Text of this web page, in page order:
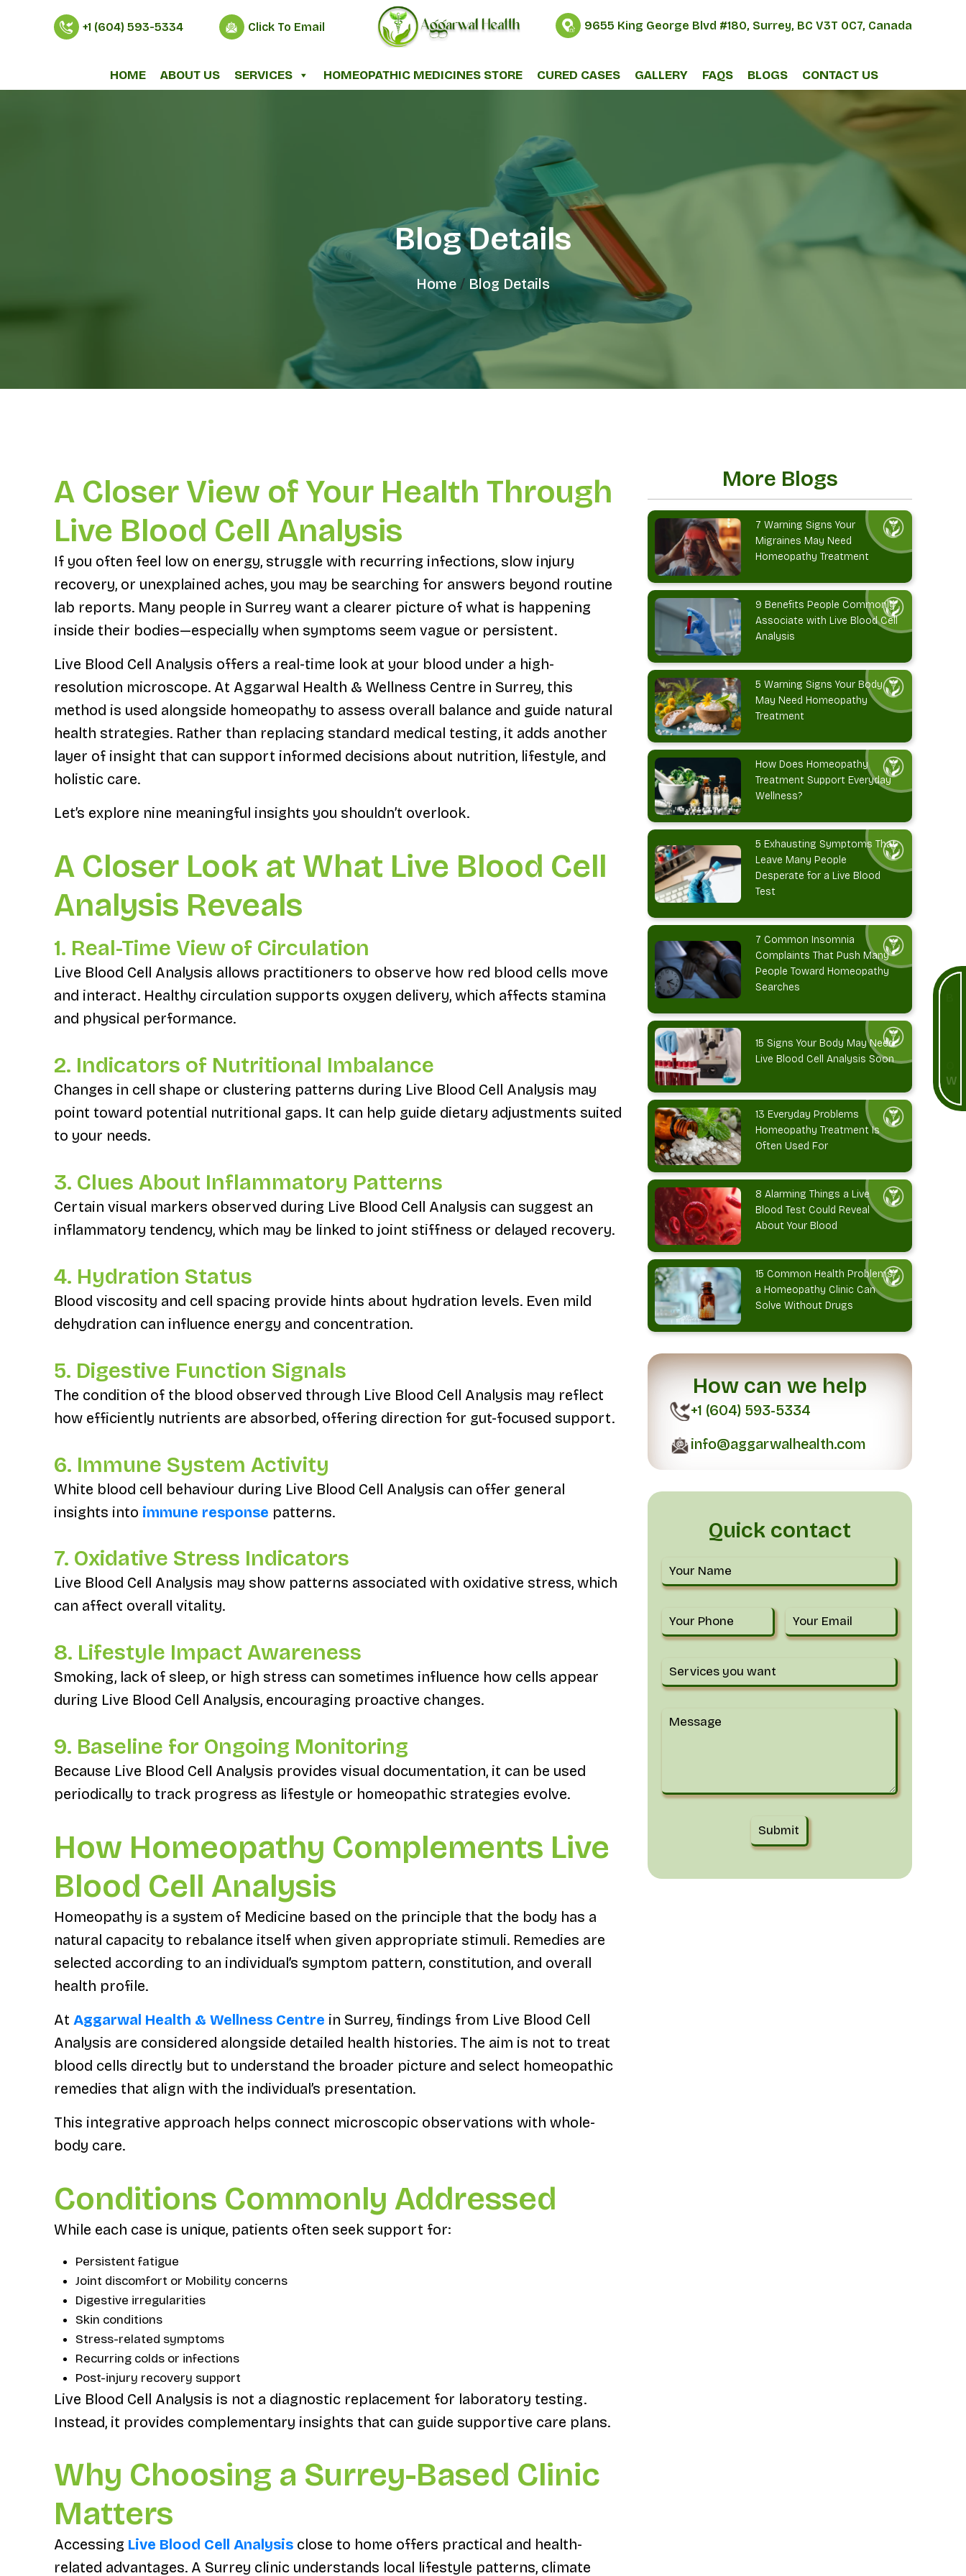
+1 (604) 593-5334 Click To Email 9655 King George Blvd #180, Surrey, BC V3T 0C7, Canada
HOME ABOUT US SERVICES HOMEOPATHIC MEDICINES STORE CURED CASES GALLERY FAQS BLOGS CONTACT US
Blog Details
Home Blog Details
A Closer View of Your Health Through
Live Blood Cell Analysis
If you often feel low on energy, struggle with recurring infections, slow injury
recovery, or unexplained aches, you may be searching for answers beyond routine
lab reports. Many people in Surrey want a clearer picture of what is happening
inside their bodies—especially when symptoms seem vague or persistent.
Live Blood Cell Analysis offers a real-time look at your blood under a high-
resolution microscope. At Aggarwal Health & Wellness Centre in Surrey, this
method is used alongside homeopathy to assess overall balance and guide natural
health strategies. Rather than replacing standard medical testing, it adds another
layer of insight that can support informed decisions about nutrition, lifestyle, and
holistic care.
Let’s explore nine meaningful insights you shouldn’t overlook.
A Closer Look at What Live Blood Cell
Analysis Reveals
1. Real-Time View of Circulation
Live Blood Cell Analysis allows practitioners to observe how red blood cells move
and interact. Healthy circulation supports oxygen delivery, which affects stamina
and physical performance.
2. Indicators of Nutritional Imbalance
Changes in cell shape or clustering patterns during Live Blood Cell Analysis may
point toward potential nutritional gaps. It can help guide dietary adjustments suited
to your needs.
3. Clues About Inflammatory Patterns
Certain visual markers observed during Live Blood Cell Analysis can suggest an
inflammatory tendency, which may be linked to joint stiffness or delayed recovery.
4. Hydration Status
Blood viscosity and cell spacing provide hints about hydration levels. Even mild
dehydration can influence energy and concentration.
5. Digestive Function Signals
The condition of the blood observed through Live Blood Cell Analysis may reflect
how efficiently nutrients are absorbed, offering direction for gut-focused support.
6. Immune System Activity
White blood cell behaviour during Live Blood Cell Analysis can offer general
insights into immune response patterns.
7. Oxidative Stress Indicators
Live Blood Cell Analysis may show patterns associated with oxidative stress, which
can affect overall vitality.
8. Lifestyle Impact Awareness
Smoking, lack of sleep, or high stress can sometimes influence how cells appear
during Live Blood Cell Analysis, encouraging proactive changes.
9. Baseline for Ongoing Monitoring
Because Live Blood Cell Analysis provides visual documentation, it can be used
periodically to track progress as lifestyle or homeopathic strategies evolve.
How Homeopathy Complements Live
Blood Cell Analysis
Homeopathy is a system of Medicine based on the principle that the body has a
natural capacity to rebalance itself when given appropriate stimuli. Remedies are
selected according to an individual’s symptom pattern, constitution, and overall
health profile.
At Aggarwal Health & Wellness Centre in Surrey, findings from Live Blood Cell
Analysis are considered alongside detailed health histories. The aim is not to treat
blood cells directly but to understand the broader picture and select homeopathic
remedies that align with the individual’s presentation.
This integrative approach helps connect microscopic observations with whole-
body care.
Conditions Commonly Addressed
While each case is unique, patients often seek support for:
Persistent fatigue
Joint discomfort or Mobility concerns
Digestive irregularities
Skin conditions
Stress-related symptoms
Recurring colds or infections
Post-injury recovery support
Live Blood Cell Analysis is not a diagnostic replacement for laboratory testing.
Instead, it provides complementary insights that can guide supportive care plans.
Why Choosing a Surrey-Based Clinic
Matters
Accessing Live Blood Cell Analysisclose to home offers practical and health-
related advantages. A Surrey clinic understands local lifestyle patterns, climate
More Blogs
7 Warning Signs Your
Migraines May Need
Homeopathy Treatment
9 Benefits People Commonly
Associate with Live Blood Cell
Analysis
5 Warning Signs Your Body
May Need Homeopathy
Treatment
How Does Homeopathy
Treatment Support Everyday
Wellness?
5 Exhausting Symptoms That
Leave Many People
Desperate for a Live Blood
Test
7 Common Insomnia
Complaints That Push Many
People Toward Homeopathy
Searches
15 Signs Your Body May Need
Live Blood Cell Analysis Soon
13 Everyday Problems
Homeopathy Treatment Is
Often Used For
8 Alarming Things a Live
Blood Test Could Reveal
About Your Blood
15 Common Health Problems
a Homeopathy Clinic Can
Solve Without Drugs
How can we help
+1 (604) 593-5334
info@aggarwalhealth.com
Quick contact
O